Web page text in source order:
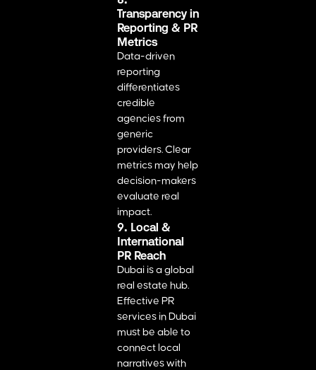
Transparency in
Reporting & PR
Metrics
Data-driven
reporting
differentiates
credible
agencies from
generic
providers. Clear
metrics may help
decision-makers
evaluate real
impact.
9. Local &
International
PR Reach
Dubai is a global
real estate hub.
Effective PR
services in Dubai
must be able to
connect local
narratives with